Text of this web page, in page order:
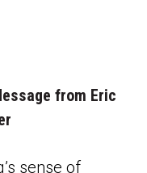
from Eric
sense of